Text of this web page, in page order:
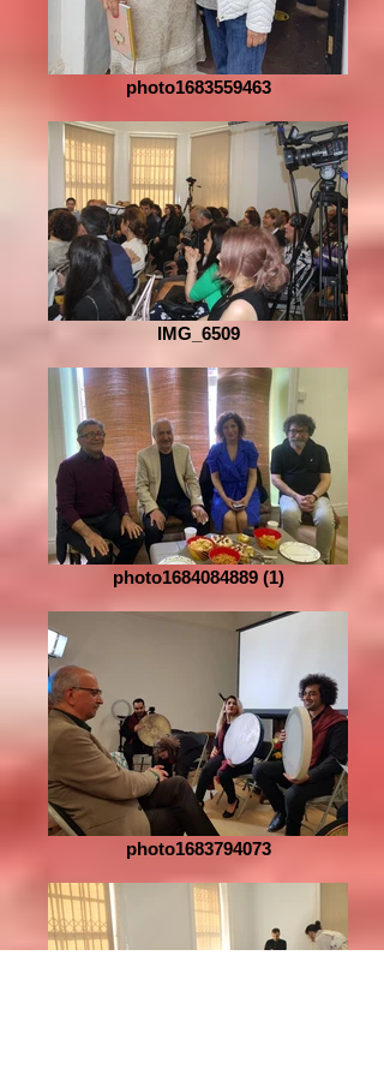
photo1683559463
IMG_6509
photo1684084889 (1)
photo1683794073